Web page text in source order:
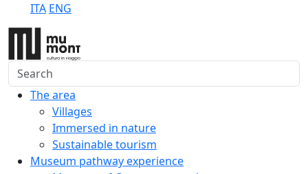
ITA ENG
Search
The area
Villages
Immersed in nature
Sustainable tourism
Museum pathway experience